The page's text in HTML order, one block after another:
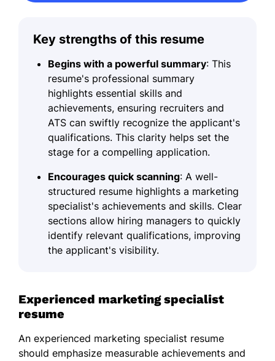
Key strengths of this resume
Begins with a powerful summary: This
resume's professional summary
highlights essential skills and
achievements, ensuring recruiters and
ATS can swiftly recognize the applicant's
qualifications. This clarity helps set the
stage for a compelling application.
Encourages quick scanning: A well-
structured resume highlights a marketing
specialist's achievements and skills. Clear
sections allow hiring managers to quickly
identify relevant qualifications, improving
the applicant's visibility.
Experienced marketing specialist
resume
An experienced marketing specialist resume
should emphasize measurable achievements and